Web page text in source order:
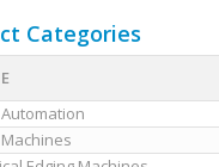
Categories